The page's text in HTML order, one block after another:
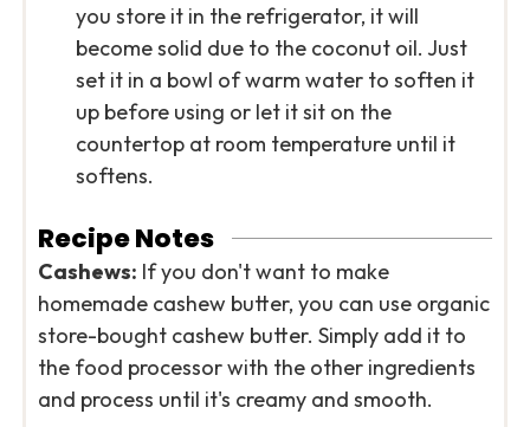
you store it in the refrigerator, it will
become solid due to the coconut oil. Just
set it in a bowl of warm water to soften it
up before using or let it sit on the
countertop at room temperature until it
softens.
Recipe Notes
Cashews: If you don't want to make
homemade cashew butter, you can use organic
store-bought cashew butter. Simply add it to
the food processor with the other ingredients
and process until it's creamy and smooth.